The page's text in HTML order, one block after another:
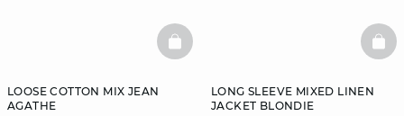
LOOSE COTTON MIX JEAN
AGATHE
BASKETFULL
LONG SLEEVE MIXED LINEN
JACKET BLONDIE